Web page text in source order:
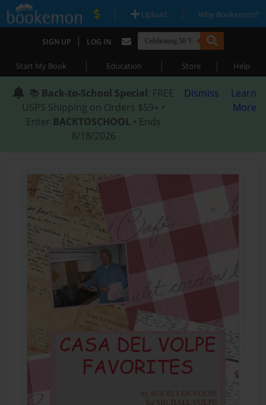
| Upload | Why Bookemon?
SIGN UP | LOG IN
Start My Book | Education | Store | Help
📚 Back-to-School Special: FREE
USPS Shipping on Orders $59+ •
Enter BACKTOSCHOOL • Ends
8/18/2026
Dismiss
Learn
More